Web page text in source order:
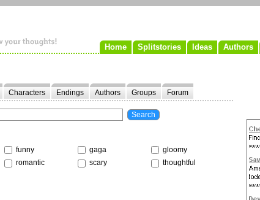
Home Splitstories Ideas Authors
Characters Endings Authors Groups Forum
funny gaga
gloomy
romantic
scary thoughtful